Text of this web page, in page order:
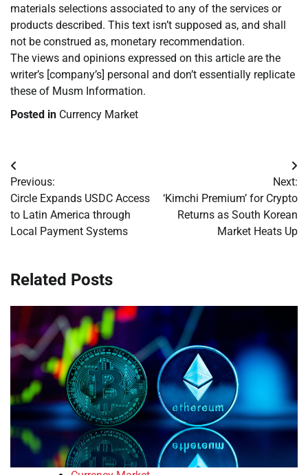
materials selections associated to any of the services or
products described. This text isn’t supposed as, and shall
not be construed as, monetary recommendation.
The views and opinions expressed on this article are the
writer’s [company’s] personal and don’t essentially replicate
these of Musm Information.
Posted in Currency Market
Post
navigation
Previous:
Circle Expands USDC Access
to Latin America through
Local Payment Systems
Next:
‘Kimchi Premium’ for Crypto
Returns as South Korean
Market Heats Up
Related Posts